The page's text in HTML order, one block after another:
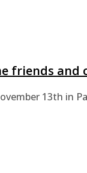
friends and
13th in